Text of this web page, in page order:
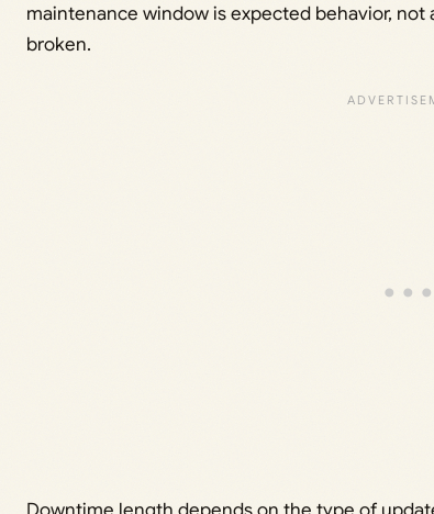
maintenance window is expected behavior,
broken.